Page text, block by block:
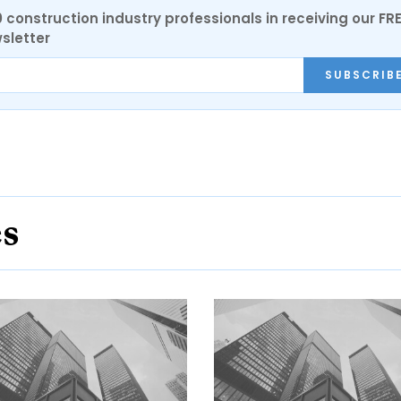
construction industry professionals in receiving our